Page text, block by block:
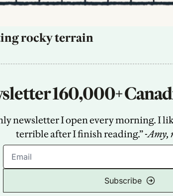
rocky terrain
160,000+
newsletter I open every morning. I
terrible after I finish reading.” -Amy,
Subscribe